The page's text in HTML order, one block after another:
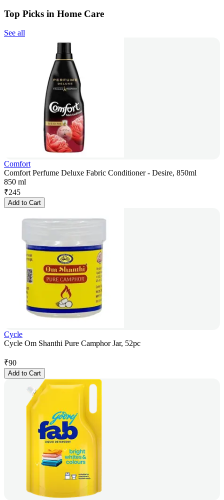
Top Picks in Home Care
See all
Comfort
Comfort Perfume Deluxe Fabric Conditioner - Desire, 850ml
850 ml
₹245
Add to Cart
Cycle
Cycle Om Shanthi Pure Camphor Jar, 52pc
₹90
Add to Cart